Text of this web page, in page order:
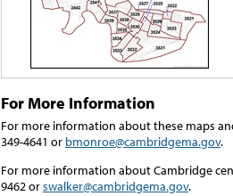
For More Information
For more information about these maps
349-4641 or bmonroe@cambridgema.gov.
For more information about Cambridge
9462 orswalker@cambridgema.gov.